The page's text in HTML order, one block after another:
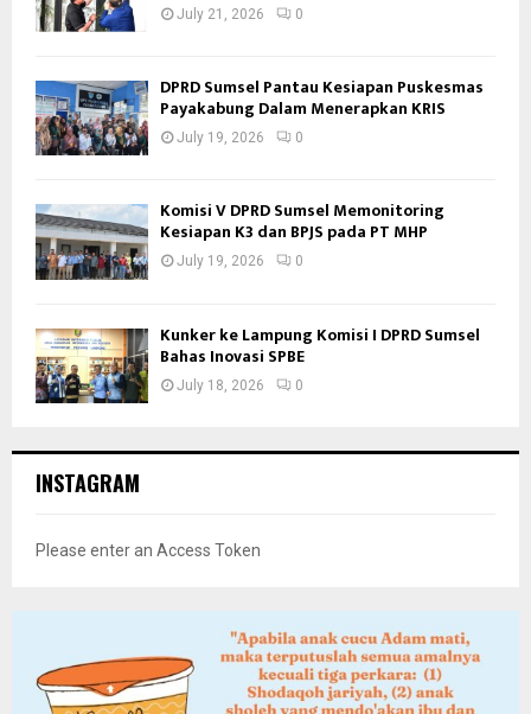
July 21, 2026 0
DPRD Sumsel Pantau Kesiapan Puskesmas
Payakabung Dalam Menerapkan KRIS
July 19, 2026 0
Komisi V DPRD Sumsel Memonitoring
Kesiapan K3 dan BPJS pada PT MHP
July 19, 2026 0
Kunker ke Lampung Komisi I DPRD Sumsel
Bahas Inovasi SPBE
July 18, 2026 0
INSTAGRAM
Please enter an Access Token